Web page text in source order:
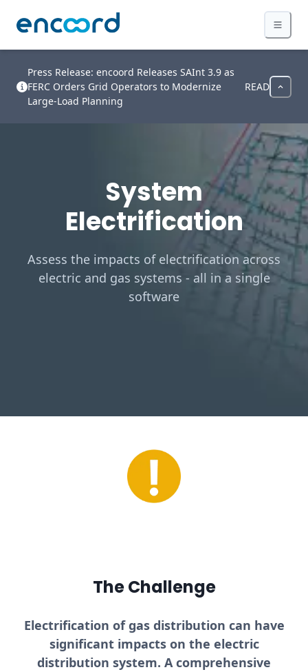
Press Release: encoord Releases SAInt 3.9 as
FERC Orders Grid Operators to Modernize
Large-Load Planning
READ
System
Electrification
Assess the impacts of electrification across
electric and gas systems - all in a single
software
The Challenge
Electrification of gas distribution can have
significant impacts on the electric
distribution system. A comprehensive